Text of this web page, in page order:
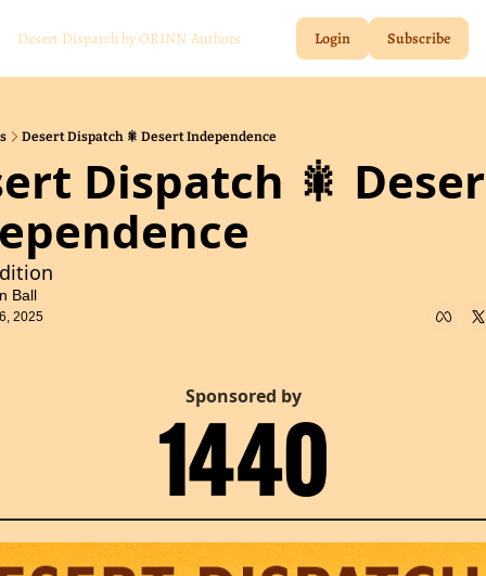
Desert Dispatch by ORINN Authors Login Subscribe
Desert Dispatch 🎇 Desert Independence
Dispatch 🎇
Ball
2025
Sponsored by